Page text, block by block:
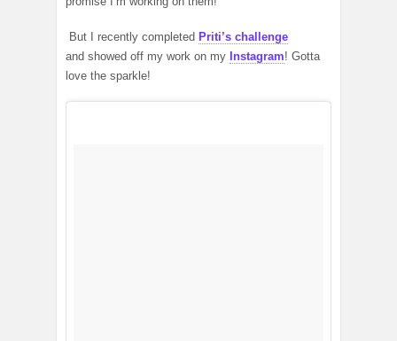
But I recently completed Priti’s challenge
and showed off my work on my Instagram! Gotta
love the sparkle!